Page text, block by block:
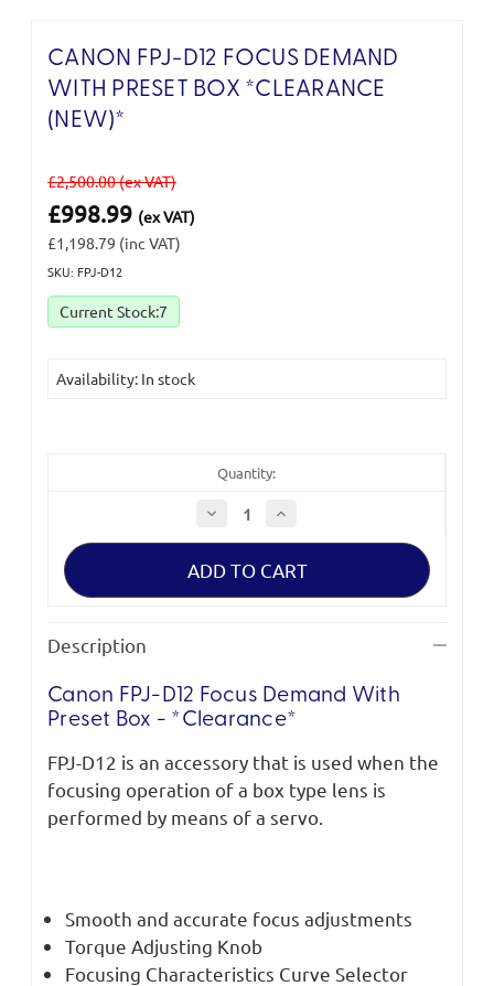
CANON FPJ-D12 FOCUS DEMAND
WITH PRESET BOX *CLEARANCE
(NEW)*
£2,500.00(ex VAT)
£998.99 (ex VAT)
£1,198.79 (inc VAT)
SKU: FPJ-D12
Current Stock:7
Availability: In stock
Quantity:
Decrease
Quantity
of
FPJ-
Focus
(new)*
Increase
of
FPJ-
Focus
(new)*
Description
Canon FPJ-D12 Focus Demand With
Preset Box - *Clearance*
FPJ-D12 is an accessory that is used when the
focusing operation of a box type lens is
performed by means of a servo.
Smooth and accurate focus adjustments
Torque Adjusting Knob
Focusing Characteristics Curve Selector